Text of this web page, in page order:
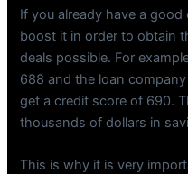
If you already have a
boost it in order to obtain
deals possible. For
688 and the loan
get a credit score of 690.
thousands of dollars in
This is why it is very